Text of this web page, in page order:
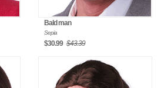
Bald man
Sepia
$30.99 $43.39